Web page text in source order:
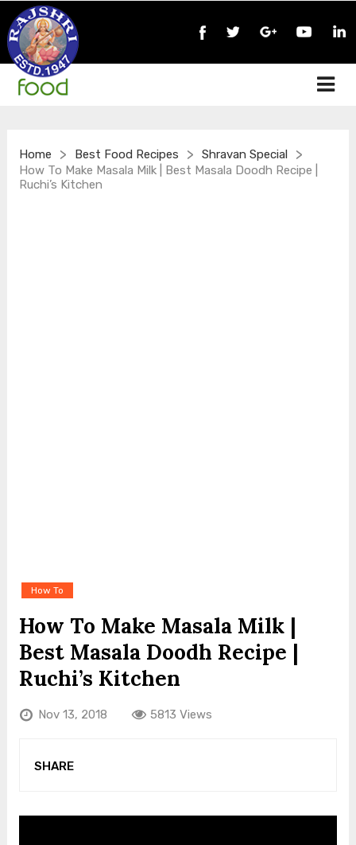
Home > Best Food Recipes > Shravan Special >
How To Make Masala Milk | Best Masala Doodh Recipe |
Ruchi’s Kitchen
How To
How To Make Masala Milk |
Best Masala Doodh Recipe |
Ruchi’s Kitchen
Nov 13, 2018 5813 Views
SHARE